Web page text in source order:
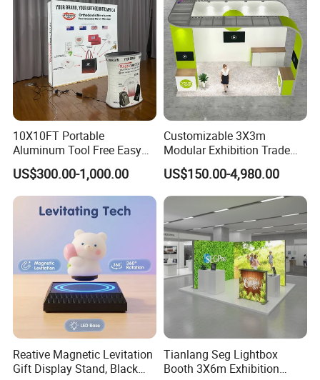
10X10FT Portable
Aluminum Tool Free Easy
Setup Display Equipment
Booth Exhibition Light Box
Trade Show Display
US$300.00-1,000.00
Customizable 3X3m
Modular Exhibition Trade
Show Booth with LED
Screen
US$150.00-4,980.00
Reative Magnetic Levitation
Gift Display Stand, Black
Tianlang Seg Lightbox
Booth 3X6m Exhibition